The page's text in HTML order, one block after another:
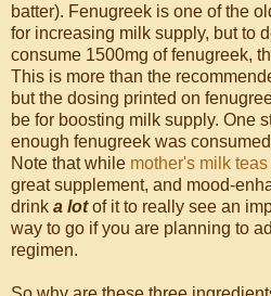
batter). Fenugreek is one of the
for increasing milk supply, but to
consume 1500mg of fenugreek,
This is more than the
but the dosing printed on
be for boosting milk supply. One
enough fenugreek was
Note that while mother's milk teas
great supplement, and mood-
drink a lotof it to really see an
way to go if you are planning to
regimen.